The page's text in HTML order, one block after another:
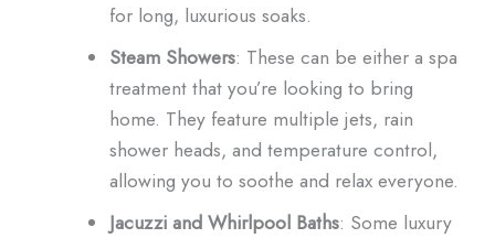
for long, luxurious soaks.
Steam Showers: These can be either a spa
treatment that you’re looking to bring
home. They feature multiple jets, rain
shower heads, and temperature control,
allowing you to soothe and relax everyone.
Jacuzzi and Whirlpool Baths: Some luxury